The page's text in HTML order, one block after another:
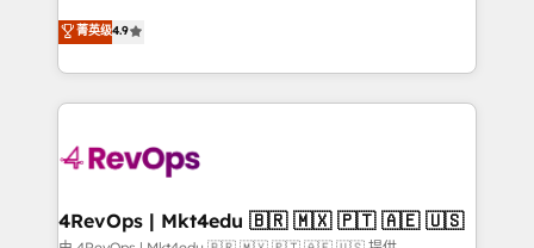
and service to drive sustainable growth With 6 key
HubSpot accreditations and experience across
teams has worked with clients just like you Let’s
explore whether S2 is the partner you’ve been
looking for...and get your next big initiative moving!
Hire an agency that's experienced in every inch of
HubSpot and willing to work hand-in-hand with your
team to simplify the complex and build a better
experience for your team and customers.
菁英级4.9
4RevOps | Mkt4edu 🇧🇷 🇲🇽 🇵🇹 🇦🇪 🇺🇸